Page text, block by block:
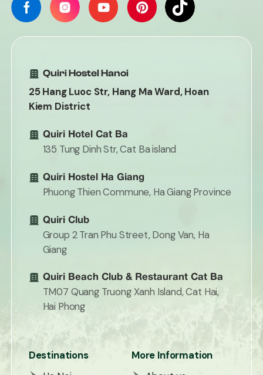
Quiri Hostel Hanoi
25 Hang Luoc Str, Hang Ma Ward, Hoan
Kiem District
Quiri Hotel Cat Ba
135 Tung Dinh Str, Cat Ba island
Quiri Hostel Ha Giang
Phuong Thien Commune, Ha Giang Province
Quiri Club
Group 2 Tran Phu Street, Dong Van, Ha
Giang
Quiri Beach Club & Restaurant Cat Ba
TM07 Quang Truong Xanh Island, Cat Hai,
Hai Phong
Destinations
More Information